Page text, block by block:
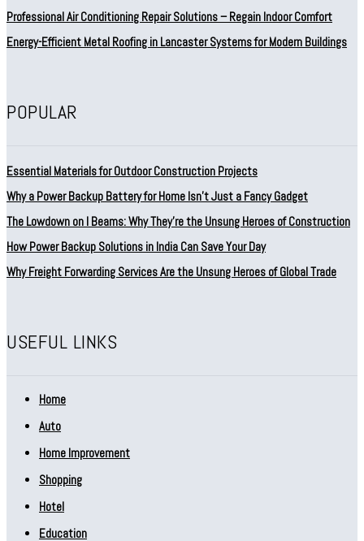
Professional Air Conditioning Repair Solutions – Regain Indoor Comfort
Energy-Efficient Metal Roofing in Lancaster Systems for Modern Buildings
POPULAR
Essential Materials for Outdoor Construction Projects
Why a Power Backup Battery for Home Isn’t Just a Fancy Gadget
The Lowdown on I Beams: Why They’re the Unsung Heroes of Construction
How Power Backup Solutions in India Can Save Your Day
Why Freight Forwarding Services Are the Unsung Heroes of Global Trade
USEFUL LINKS
Home
Auto
Home Improvement
Shopping
Hotel
Education